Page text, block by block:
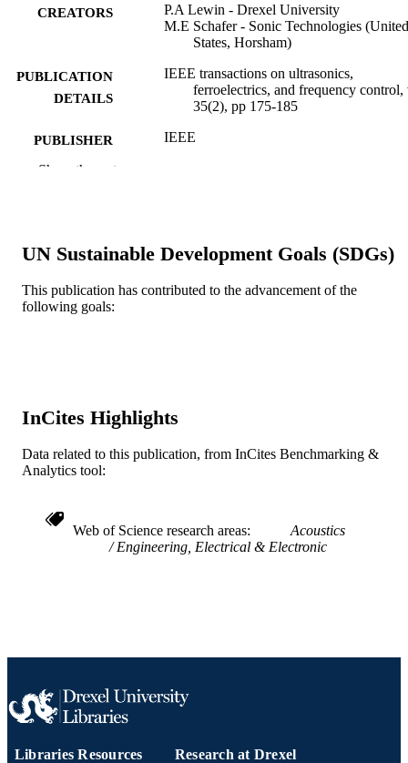
CREATORS
P.A Lewin - Drexel University
M.E Schafer - Sonic Technologies (United
States, Horsham)
PUBLICATION
DETAILS
IEEE transactions on ultrasonics,
ferroelectrics, and frequency control,
35(2), pp 175-185
PUBLISHER IEEE
TYPE
LANGUAGE English
SCIENCE ID
SCOPUS ID
Show the rest
UN Sustainable Development Goals (SDGs)
This publication has contributed to the advancement of the
following goals:
InCites Highlights
Data related to this publication, from InCites Benchmarking &
Analytics tool:
Web of Science research areas
Acoustics
Engineering, Electrical & Electronic
Libraries Resources Research at Drexel